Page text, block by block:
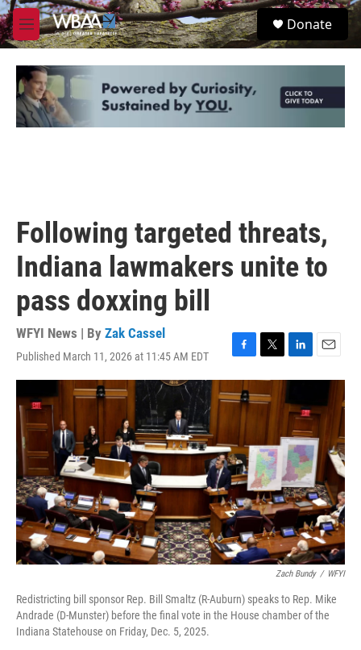
Skip to main content
M
e
u
S
e
Donate
Following targeted threats,
Indiana lawmakers unite to
pass doxxing bill
WFYI News | By Zak Cassel
Published March 11, 2026 at 11:45 AM EDT
a
c
e
o
k
w
i
t
e
r
i
k
e
d
I
n
m
i
l
Zach Bundy / WFYI
Redistricting bill sponsor Rep. Bill Smaltz (R-Auburn) speaks to Rep. Mike
Andrade (D-Munster) before the final vote in the House chamber of the
Indiana Statehouse on Friday, Dec. 5, 2025.